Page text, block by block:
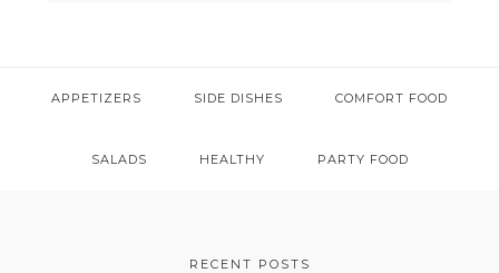
APPETIZERS SIDE DISHES COMFORT FOOD
SALADS HEALTHY PARTY FOOD
RECENT POSTS